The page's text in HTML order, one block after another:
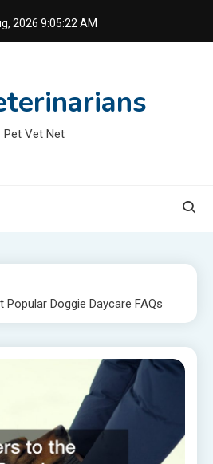
2026 9:05:23 AM
Pet Vet Net
Doggie Daycare FAQs